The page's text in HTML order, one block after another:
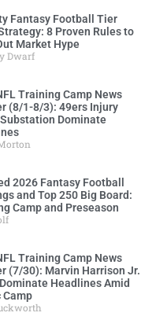
Fantasy Football Tier
8 Proven Rules to
Market Hype
Dwarf
Training Camp News
(8/1-8/3): 49ers Injury
Dominate
2026 Fantasy Football
and Top 250 Big Board:
Camp and Preseason
Training Camp News
(7/30): Marvin Harrison Jr.
Headlines Amid
Camp